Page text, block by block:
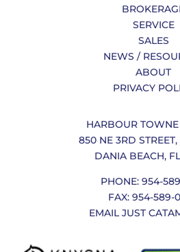
SERVICE
SALES
NEWS /
ABOUT
PRIVACY
HARBOUR
850 NE 3RD
DANIA BEACH,
PHONE: 954-
FAX: 954-589-
EMAIL JUST